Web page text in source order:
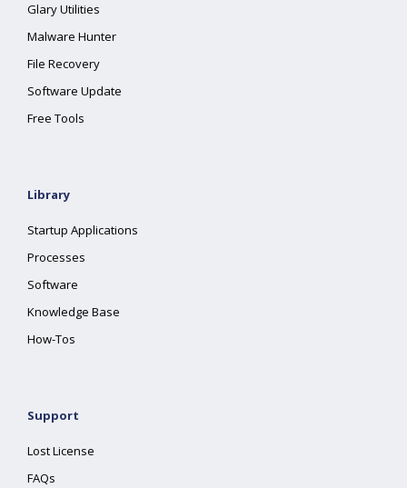
Glary Utilities
Malware Hunter
File Recovery
Software Update
Free Tools
Library
Startup Applications
Processes
Software
Knowledge Base
How-Tos
Support
Lost License
FAQs